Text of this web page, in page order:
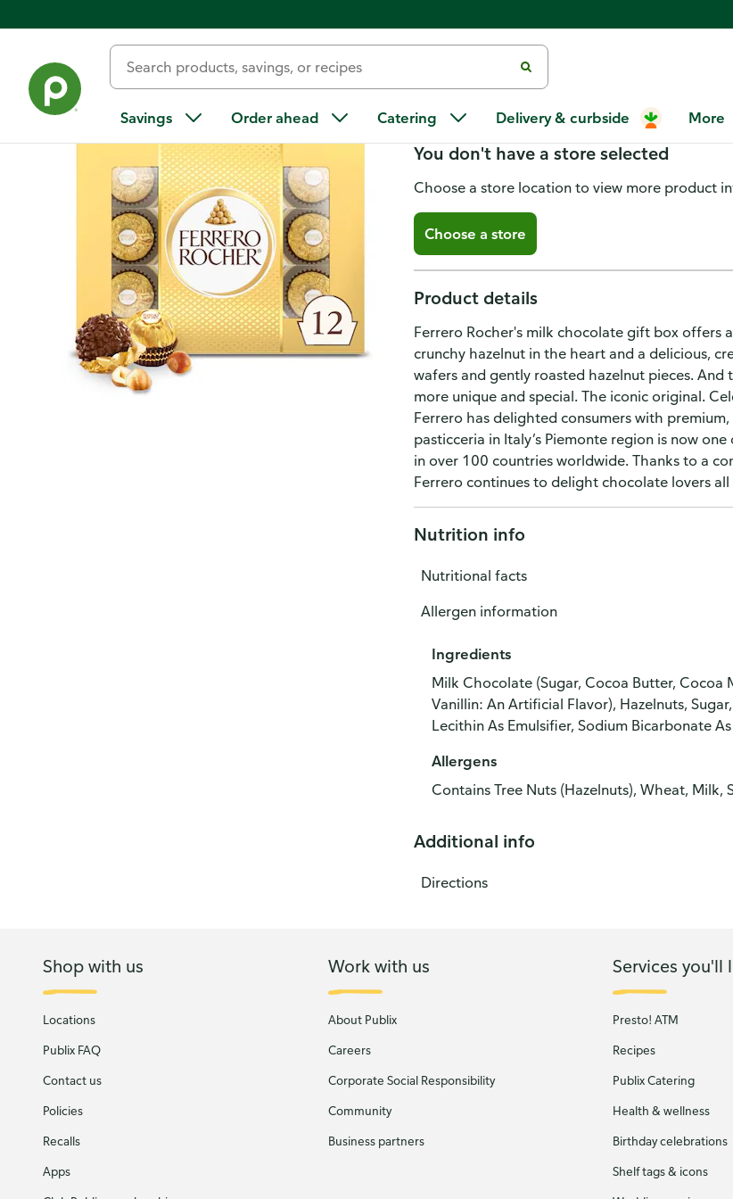
Savings Order ahead Catering Delivery & curbside More
Ferrero Rocher
You don't have a store selected
Choose a store location to view more product
Choose a store
Product details
Ferrero Rocher's milk chocolate gift box offers
crunchy hazelnut in the heart and a delicious,
wafers and gently roasted hazelnut pieces.
more unique and special. The iconic original.
Ferrero has delighted consumers with
pasticceria in Italy’s Piemonte region is now
in over 100 countries worldwide. Thanks to a
Ferrero continues to delight chocolate lovers
Nutrition info
Nutritional facts
Allergen information
Ingredients
Milk Chocolate (Sugar, Cocoa Butter, Cocoa
Vanillin: An Artificial Flavor), Hazelnuts,
Lecithin As Emulsifier, Sodium Bicarbonate
Allergens
Contains Tree Nuts (Hazelnuts), Wheat, Milk,
Additional info
Directions
Shop with us
Locations
Publix FAQ
Contact us
Policies
Recalls
Apps
Work with us
About Publix
Careers
Corporate Social Responsibility
Community
Business partners
Services you'll
Presto! ATM
Recipes
Publix Catering
Health & wellness
Birthday celebrations
Shelf tags & icons